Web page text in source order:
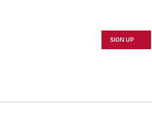
to NAW, Contributing Editor for
software development company.
SIGN UP